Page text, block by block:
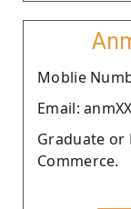
Moblie
Email:
Graduate or
Commerce.